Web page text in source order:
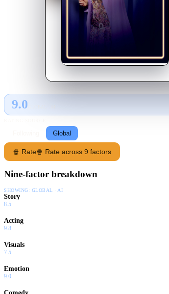
9.0
Global
🍿 Rate🍿 Rate across 9 factors
Nine-factor breakdown
SHOWING: GLOBAL · AI
Story
8.5
Acting
9.8
Visuals
7.5
Emotion
9.0